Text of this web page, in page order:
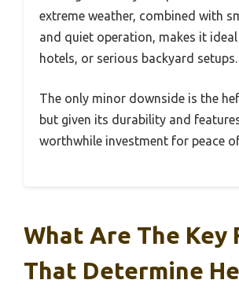
extreme weather, combined with
and quiet operation, makes it
hotels, or serious backyard setups.
The only minor downside is the
but given its durability and
worthwhile investment for peace
What Are The Key
That Determine